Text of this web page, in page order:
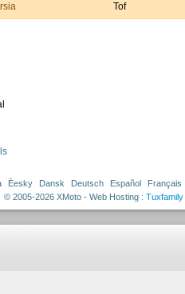
Tof
Èesky Dansk Deutsch Español
Français
© 2005-2026 XMoto - Web Hosting : Tuxfamily